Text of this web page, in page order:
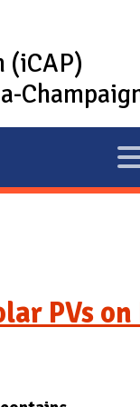
(iCAP)
E
X
D
PVs on